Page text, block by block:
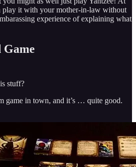
play it with your mother-in-law without
experience of explaining what
Game
stuff?
game in town, and it’s … quite good.